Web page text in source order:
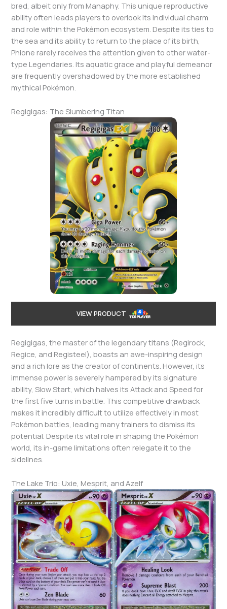
bred, albeit only from Manaphy. This unique reproductive
ability often leads players to overlook its individual charm
and role within the Pokémon ecosystem. Despite its ties to
the sea and its ability to return to the place of its birth,
Phione rarely receives the attention given to other water-
type Legendaries. Its aquatic grace and playful demeanor
are frequently overshadowed by the more established
mythical Pokémon.
Regigigas: The Slumbering Titan
VIEW PRODUCT
Regigigas, the master of the legendary titans (Regirock,
Regice, and Registeel), boasts an awe-inspiring design
and a rich lore as the creator of continents. However, its
immense power is severely hampered by its signature
ability, Slow Start, which halves its Attack and Speed for
the first five turns in battle. This competitive drawback
makes it incredibly difficult to utilize effectively in most
Pokémon battles, leading many trainers to dismiss its
potential. Despite its vital role in shaping the Pokémon
world, its in-game limitations often relegate it to the
sidelines.
The Lake Trio: Uxie, Mesprit, and Azelf